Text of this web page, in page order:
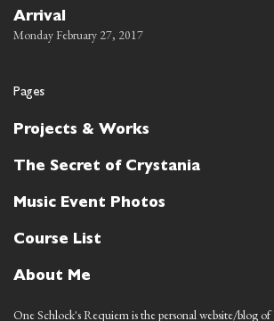
Arrival
Monday February 27, 2017
Pages
Projects & Works
The Secret of Crystania
Music Event Photos
Course List
About Me
One Schlock's Requiem is the personal website/blog